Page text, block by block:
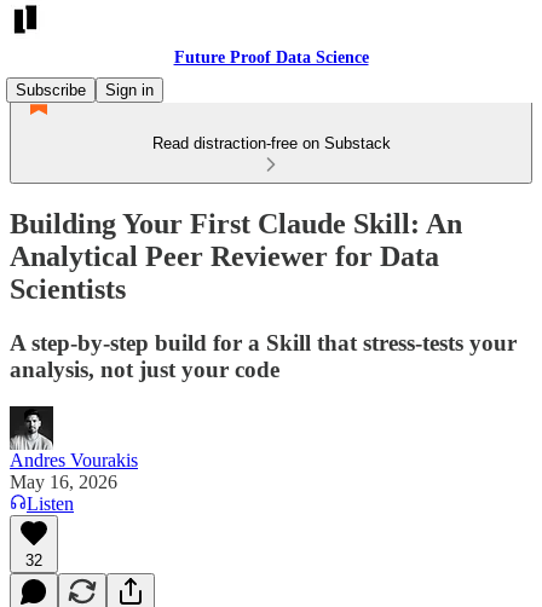
Future Proof Data Science
Subscribe
Sign in
Read distraction-free on Substack
Building Your First Claude Skill: An
Analytical Peer Reviewer for Data
Scientists
A step-by-step build for a Skill that stress-tests your
analysis, not just your code
Andres Vourakis
May 16, 2026
Listen
32